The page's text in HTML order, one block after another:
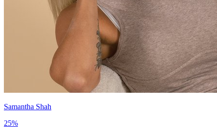
Samantha Shah
25%